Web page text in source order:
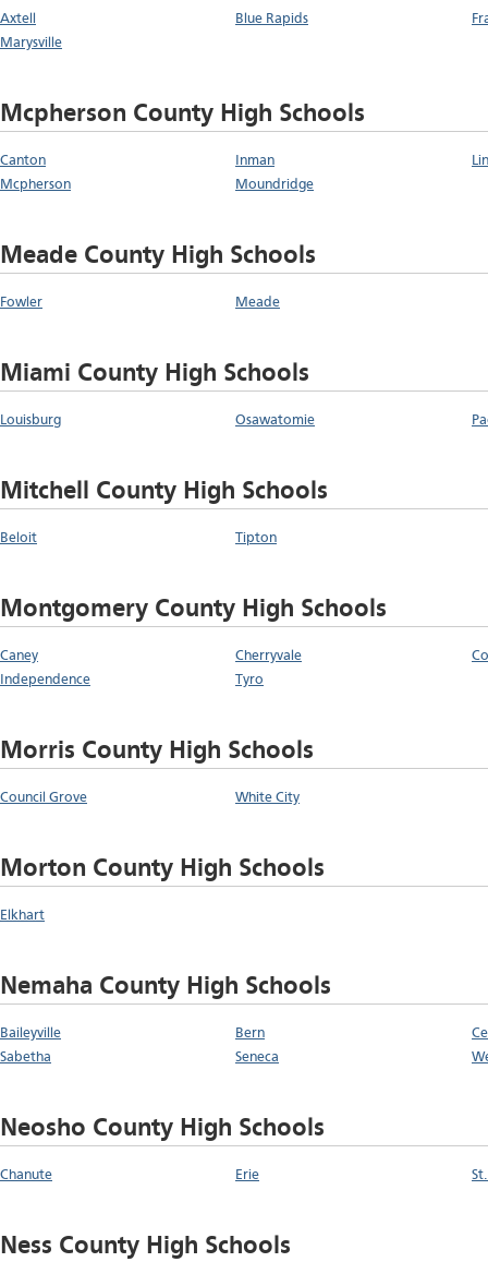
Axtell Blue Rapids
Marysville
Mcpherson County High Schools
Canton Inman
Mcpherson
Moundridge
Meade County High Schools
Fowler Meade
Miami County High Schools
Louisburg Osawatomie
Mitchell County High Schools
Beloit Tipton
Montgomery County High Schools
Caney Cherryvale
Independence
Tyro
Morris County High Schools
Council Grove White City
Morton County High Schools
Elkhart
Nemaha County High Schools
Baileyville Bern
Sabetha
Seneca
Neosho County High Schools
Chanute Erie
Ness County High Schools